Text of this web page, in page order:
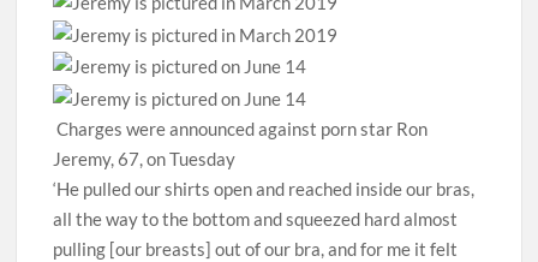
Charges were announced against porn star Ron
Jeremy, 67, on Tuesday
‘He pulled our shirts open and reached inside our bras,
all the way to the bottom and squeezed hard almost
pulling [our breasts] out of our bra, and for me it felt